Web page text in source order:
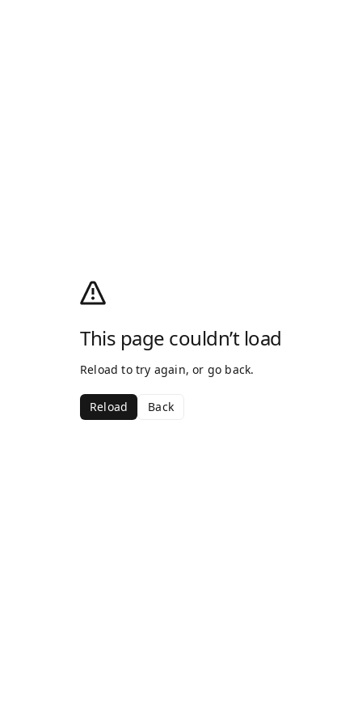
This page couldn’t load
Reload to try again, or go back.
Reload Back